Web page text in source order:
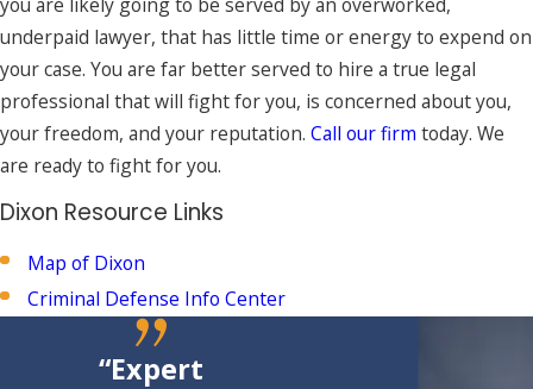
underpaid lawyer, that has little time or energy to expend on
your case. You are far better served to hire a true legal
professional that will fight for you, is concerned about you,
your freedom, and your reputation. Call our firm today. We
are ready to fight for you.
Dixon Resource Links
Map of Dixon
Criminal Defense Info Center
“Expert